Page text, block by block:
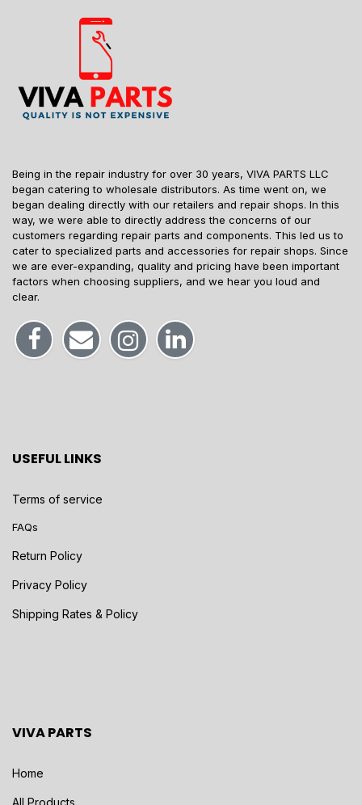
Being in the repair industry for over 30 years, VIVA PARTS LLC
began catering to wholesale distributors. As time went on, we
began dealing directly with our retailers and repair shops. In this
way, we were able to directly address the concerns of our
customers regarding repair parts and components. This led us to
cater to specialized parts and accessories for repair shops. Since
we are ever-expanding, quality and pricing have been important
factors when choosing suppliers, and we hear you loud and
clear.
USEFUL LINKS
Terms of service
FAQs
Return Policy
Privacy Policy
Shipping Rates & Policy
VIVA PARTS
Home
All Products